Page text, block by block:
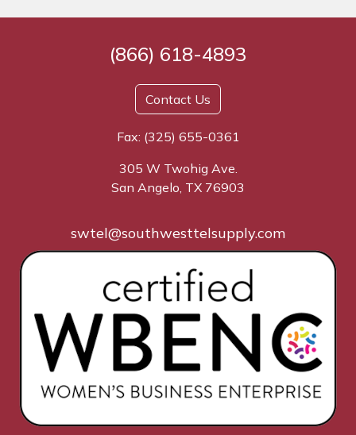
(866) 618-4893
Contact Us
Fax: (325) 655-0361
305 W Twohig Ave.
San Angelo, TX 76903
swtel@southwesttelsupply.com